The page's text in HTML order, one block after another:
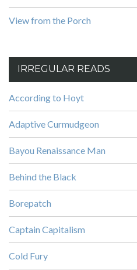
View from the Porch
IRREGULAR READS
According to Hoyt
Adaptive Curmudgeon
Bayou Renaissance Man
Behind the Black
Borepatch
Captain Capitalism
Cold Fury